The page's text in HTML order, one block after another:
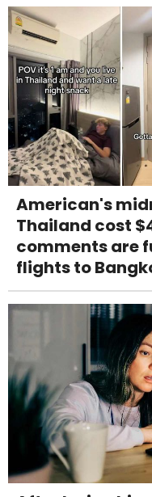
American's
Thailand cost
comments are
flights to